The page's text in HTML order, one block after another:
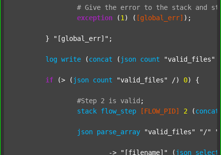
# Give the error to the stack and
exception (1 ) ( [global_err] );
	}
"[global_err]" ;
log write (concat ( json count "valid_files"
if (> ( json count "valid_files" /) 0) {
#Step 2 is valid ;
stack flow_step [FLOW_PID] 2 (concat
json parse_array "valid_files" "/"
			->
"[filename]" ( json select